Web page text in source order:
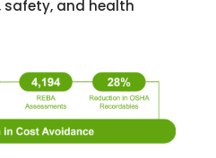
safety, and health